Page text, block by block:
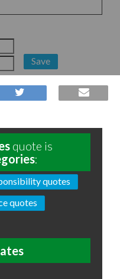
Save
quote is
:
quotes
quotes